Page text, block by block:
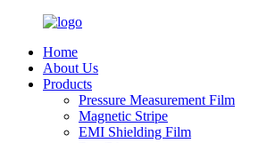
Home
About Us
Products
Pressure Measurement Film
Magnetic Stripe
EMI Shielding Film